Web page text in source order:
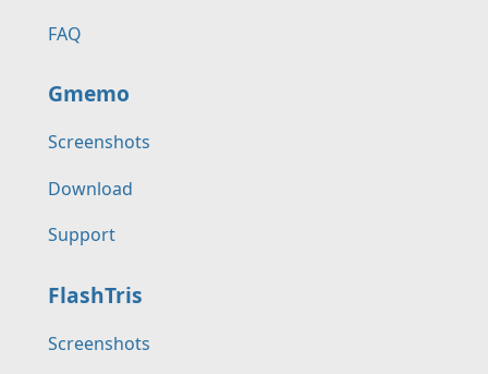
FAQ
Gmemo
Screenshots
Download
Support
FlashTris
Screenshots